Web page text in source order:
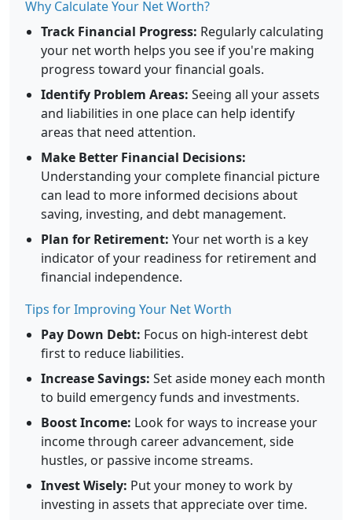
Why Calculate Your Net Worth?
Track Financial Progress: Regularly calculating
your net worth helps you see if you're making
progress toward your financial goals.
Identify Problem Areas: Seeing all your assets
and liabilities in one place can help identify
areas that need attention.
Make Better Financial Decisions:
Understanding your complete financial picture
can lead to more informed decisions about
saving, investing, and debt management.
Plan for Retirement: Your net worth is a key
indicator of your readiness for retirement and
financial independence.
Tips for Improving Your Net Worth
Pay Down Debt: Focus on high-interest debt
first to reduce liabilities.
Increase Savings: Set aside money each month
to build emergency funds and investments.
Boost Income: Look for ways to increase your
income through career advancement, side
hustles, or passive income streams.
Invest Wisely: Put your money to work by
investing in assets that appreciate over time.